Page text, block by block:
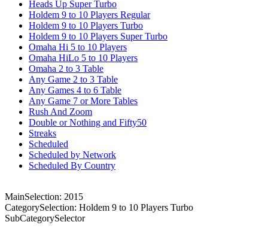
Heads Up Super Turbo
Holdem 9 to 10 Players Regular
Holdem 9 to 10 Players Turbo
Holdem 9 to 10 Players Super Turbo
Omaha Hi 5 to 10 Players
Omaha HiLo 5 to 10 Players
Omaha 2 to 3 Table
Any Game 2 to 3 Table
Any Games 4 to 6 Table
Any Game 7 or More Tables
Rush And Zoom
Double or Nothing and Fifty50
Streaks
Scheduled
Scheduled by Network
Scheduled By Country
MainSelection: 2015
CategorySelection: Holdem 9 to 10 Players Turbo
SubCategorySelector